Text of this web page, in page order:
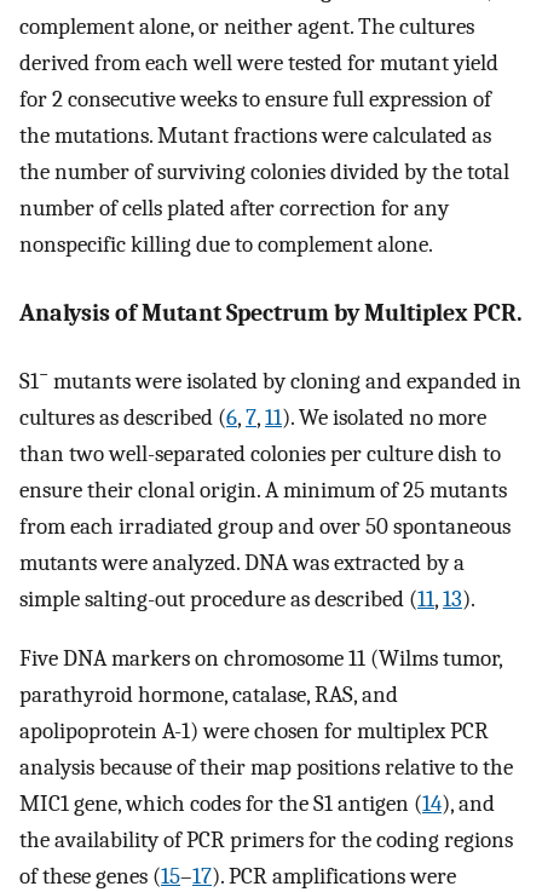
complement alone, or neither agent. The cultures
derived from each well were tested for mutant yield
for 2 consecutive weeks to ensure full expression of
the mutations. Mutant fractions were calculated as
the number of surviving colonies divided by the total
number of cells plated after correction for any
nonspecific killing due to complement alone.
Analysis of Mutant Spectrum by Multiplex PCR.
S1− mutants were isolated by cloning and expanded in
cultures as described (6,7,11). We isolated no more
than two well-separated colonies per culture dish to
ensure their clonal origin. A minimum of 25 mutants
from each irradiated group and over 50 spontaneous
mutants were analyzed. DNA was extracted by a
simple salting-out procedure as described (11,13).
Five DNA markers on chromosome 11 (Wilms tumor,
parathyroid hormone, catalase, RAS, and
apolipoprotein A-1) were chosen for multiplex PCR
analysis because of their map positions relative to the
MIC1 gene, which codes for the S1 antigen (14), and
the availability of PCR primers for the coding regions
of these genes (15–17). PCR amplifications were